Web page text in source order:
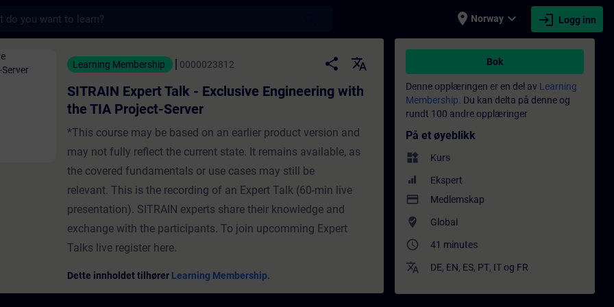
place Norway expand_more login Logg inn
Talk - Exclusive Engineering with the TIA Project-Server - Opplæring - Opplæring -
Learning Membership 0000023812 share
translate
SITRAIN Expert Talk - Exclusive Engineering with
the TIA Project-Server
*This course may be based on an earlier product version and
may not fully reflect the current state. It remains available, as
the covered fundamentals or use cases may still be
relevant. This is the recording of an Expert Talk (60-min live
presentation). SITRAIN experts share their knowledge and
exchange with the participants. To join upcomming Expert
Talks live register here.
Dette innholdet tilhører Learning Membership.
Bok
Denne opplæringen er en del av Learning
Membership. Du kan delta på denne og
rundt 100 andre opplæringer
På et øyeblikk
widgets Kurs
Ekspert
payment Medlemskap
where_to_vote Global
access_time 41 minutes
translate DE, EN, ES, PT, ITog FR